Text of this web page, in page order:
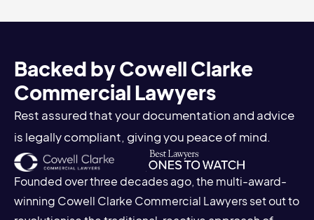
Backed by Cowell Clarke
Commercial Lawyers
Rest assured that your documentation and advice
is legally compliant, giving you peace of mind.
Founded over three decades ago, the multi-award-
winning Cowell Clarke Commercial Lawyers set out to